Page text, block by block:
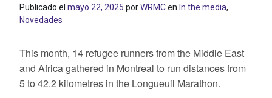
Publicado el mayo 22, 2025 porWRMCen In the media,
Novedades
This month, 14 refugee runners from the Middle East
and Africa gathered in Montreal to run distances from
5 to 42.2 kilometres in the Longueuil Marathon.